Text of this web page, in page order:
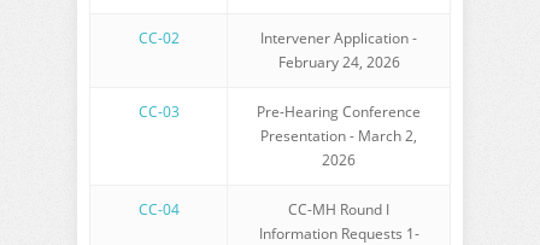
CC-02
Intervener Application -
February 24, 2026
CC-03
Pre-Hearing Conference
Presentation - March 2,
2026
CC-04
CC-MH Round I
Information Requests 1-